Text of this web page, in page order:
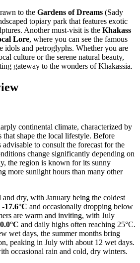
to the Gardens of Dreams (Sady
topiary park that features exotic
Another must-visit is the Khakass
Lore, where you can see the famous
idols and petroglyphs. Whether you are
culture or the serene natural beauty,
gateway to the wonders of Khakassia.
continental climate, characterized by
that shape the local lifestyle. Before
to consult the forecast for the
change significantly depending on
the region is known for its sunny
more sunlight hours than many other
dry, with January being the coldest
-17.6°C and occasionally dropping below
are warm and inviting, with July
and daily highs often reaching 25°C.
wet days, the summer months bring
peaking in July with about 12 wet days.
occasional rain and cold, dry winters.